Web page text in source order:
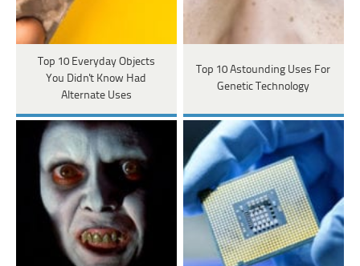
Top 10 Everyday Objects
You Didn't Know Had
Alternate Uses
Top 10 Astounding Uses For
Genetic Technology